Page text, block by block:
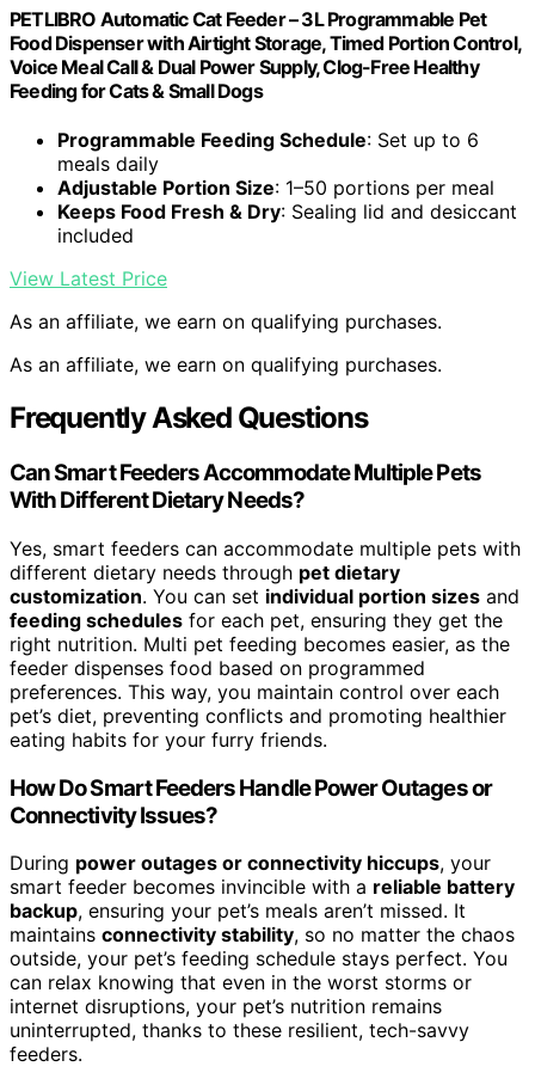
PETLIBRO Automatic Cat Feeder – 3L Programmable Pet
Food Dispenser with Airtight Storage, Timed Portion Control,
Voice Meal Call & Dual Power Supply, Clog-Free Healthy
Feeding for Cats & Small Dogs
Programmable Feeding Schedule: Set up to 6
meals daily
Adjustable Portion Size: 1–50 portions per meal
Keeps Food Fresh & Dry: Sealing lid and desiccant
included
View Latest Price
As an affiliate, we earn on qualifying purchases.
As an affiliate, we earn on qualifying purchases.
Frequently Asked Questions
Can Smart Feeders Accommodate Multiple Pets
With Different Dietary Needs?
Yes, smart feeders can accommodate multiple pets with
different dietary needs through pet dietary
customization. You can set individual portion sizes and
feeding schedules for each pet, ensuring they get the
right nutrition. Multi pet feeding becomes easier, as the
feeder dispenses food based on programmed
preferences. This way, you maintain control over each
pet’s diet, preventing conflicts and promoting healthier
eating habits for your furry friends.
How Do Smart Feeders Handle Power Outages or
Connectivity Issues?
During power outages or connectivity hiccups, your
smart feeder becomes invincible with a reliable battery
backup, ensuring your pet’s meals aren’t missed. It
maintains connectivity stability, so no matter the chaos
outside, your pet’s feeding schedule stays perfect. You
can relax knowing that even in the worst storms or
internet disruptions, your pet’s nutrition remains
uninterrupted, thanks to these resilient, tech-savvy
feeders.